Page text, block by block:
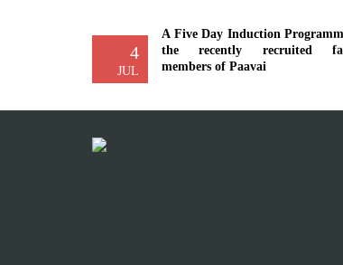
4
JUL
A Five Day Induction
the recently recruited
members of Paavai
organised a Five Day